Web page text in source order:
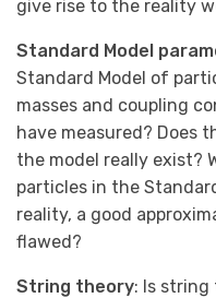
give rise to the reality
Standard Model
Standard Model of
masses and coupling
have measured? Does
the model really exist?
particles in the
reality, a good
flawed?
String theory: Is string